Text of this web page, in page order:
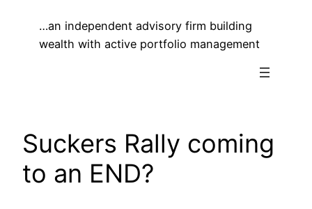
…an independent advisory firm building
wealth with active portfolio management
Suckers Rally coming
to an END?